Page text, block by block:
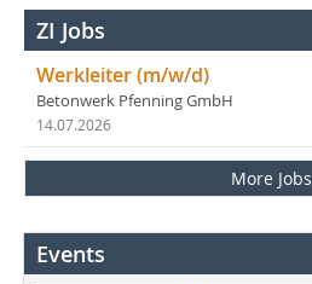
ZI Jobs
Werkleiter (m/w/d)
Betonwerk Pfenning GmbH
14.07.2026
More Jobs
Events